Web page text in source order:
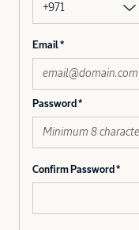
+971
Email
Password
Confirm Password